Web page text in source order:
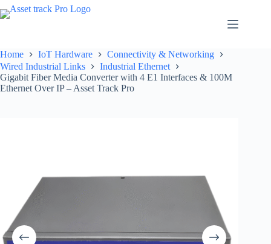
Skip
to
Home IoT Hardware
Connectivity & Networking
Wired Industrial Links
Industrial Ethernet
Gigabit Fiber Media Converter with 4 E1 Interfaces & 100M
Ethernet Over IP – Asset Track Pro